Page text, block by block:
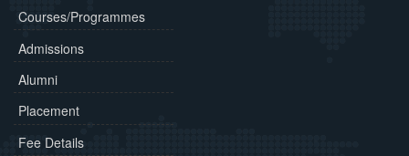
Courses/Programmes
Admissions
Alumni
Placement
Fee Details